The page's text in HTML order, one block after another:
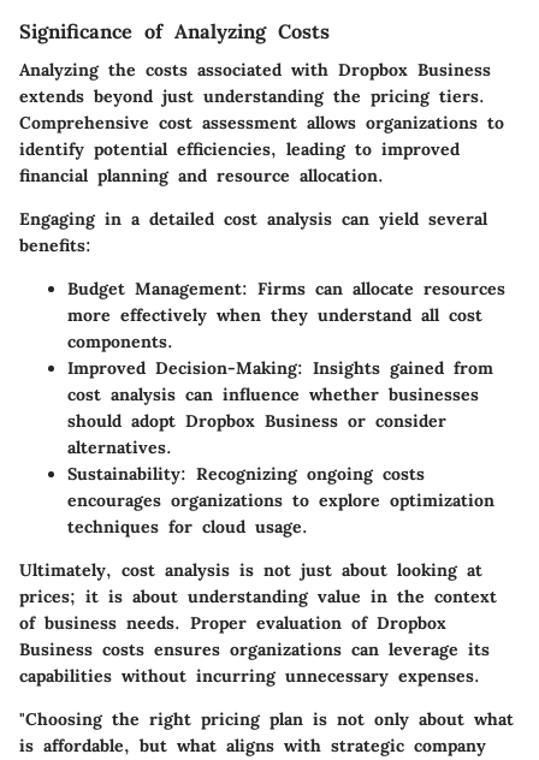
Significance of Analyzing Costs
Analyzing the costs associated with Dropbox Business
extends beyond just understanding the pricing tiers.
Comprehensive cost assessment allows organizations to
identify potential efficiencies, leading to improved
financial planning and resource allocation.
Engaging in a detailed cost analysis can yield several
benefits:
Budget Management: Firms can allocate resources
more effectively when they understand all cost
components.
Improved Decision-Making: Insights gained from
cost analysis can influence whether businesses
should adopt Dropbox Business or consider
alternatives.
Sustainability: Recognizing ongoing costs
encourages organizations to explore optimization
techniques for cloud usage.
Ultimately, cost analysis is not just about looking at
prices; it is about understanding value in the context
of business needs. Proper evaluation of Dropbox
Business costs ensures organizations can leverage its
capabilities without incurring unnecessary expenses.
"Choosing the right pricing plan is not only about what
is affordable, but what aligns with strategic company